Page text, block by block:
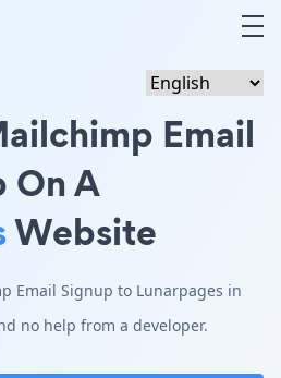
Email
On A
Website
Email Signup to Lunarpages in
no help from a developer.